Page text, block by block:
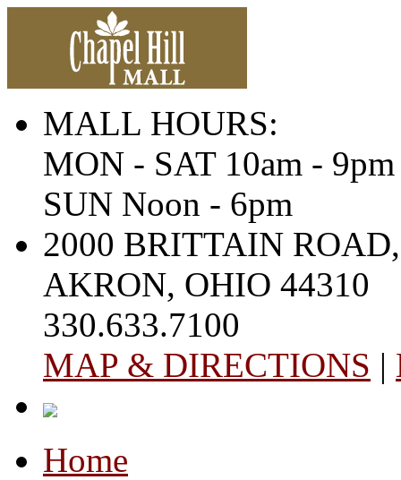
MALL HOURS:
MON - SAT 10am - 9pm
SUN Noon - 6pm
2000 BRITTAIN ROAD,
AKRON, OHIO 44310
330.633.7100
MAP & DIRECTIONS |
Home